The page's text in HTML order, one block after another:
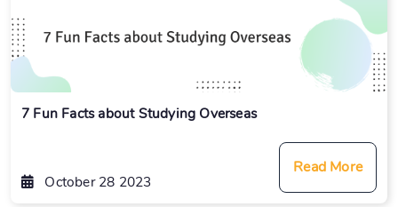
7 Fun Facts about Studying Overseas
October 28 2023
Read More